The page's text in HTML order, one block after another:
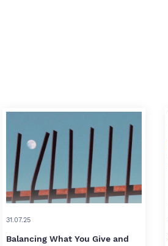
31.07.25
Balancing What You Give and